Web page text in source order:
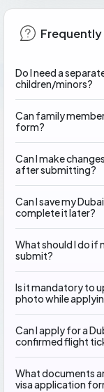
Do I need a
children/minors?
Can family
form?
Can I make
after submitting?
Can I save my
complete it later?
What should I do
submit?
Is it mandatory to
photo while
Can I apply for a
What documents
visa